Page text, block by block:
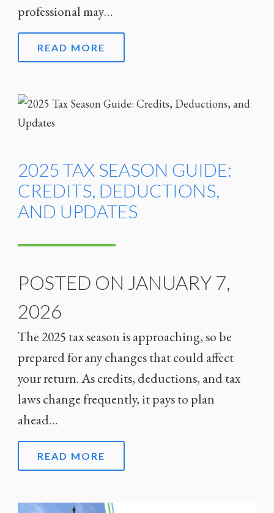
professional may…
READ MORE
2025 TAX SEASON GUIDE:
CREDITS, DEDUCTIONS,
AND UPDATES
POSTED ON JANUARY 7,
2026
The 2025 tax season is approaching, so be
prepared for any changes that could affect
your return. As credits, deductions, and tax
laws change frequently, it pays to plan
ahead…
READ MORE